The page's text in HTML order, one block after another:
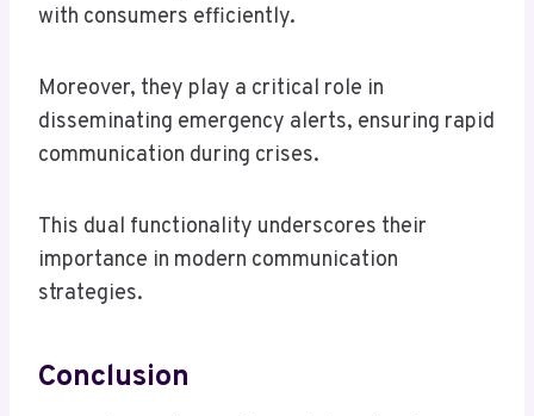
with consumers efficiently.
Moreover, they play a critical role in
disseminating emergency alerts, ensuring rapid
communication during crises.
This dual functionality underscores their
importance in modern communication
strategies.
Conclusion